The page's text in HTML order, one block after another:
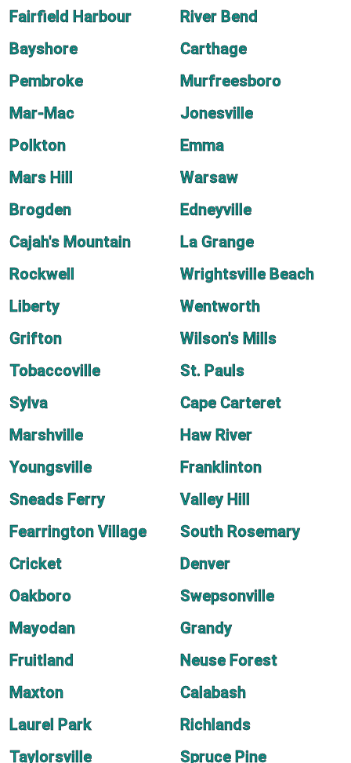
Fairfield Harbour
River Bend
Bayshore
Carthage
Pembroke
Murfreesboro
Mar-Mac
Jonesville
Polkton
Emma
Mars Hill
Warsaw
Brogden
Edneyville
Cajah's Mountain
La Grange
Rockwell
Wrightsville Beach
Liberty
Wentworth
Grifton
Wilson's Mills
Tobaccoville
St. Pauls
Sylva
Cape Carteret
Marshville
Haw River
Youngsville
Franklinton
Sneads Ferry
Valley Hill
Fearrington Village
South Rosemary
Cricket
Denver
Oakboro
Swepsonville
Mayodan
Grandy
Fruitland
Neuse Forest
Maxton
Calabash
Laurel Park
Richlands
Taylorsville
Spruce Pine